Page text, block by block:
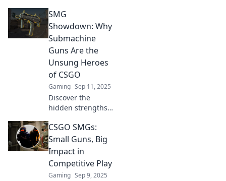
SMG
Showdown: Why
Submachine
Guns Are the
Unsung Heroes
of CSGO
Gaming Sep 11, 2025
Discover the
hidden strengths
guns in CSGO and
why they could be
your secret
weapon to victory!
CSGO SMGs:
Small Guns, Big
Impact in
Competitive Play
Gaming Sep 9, 2025